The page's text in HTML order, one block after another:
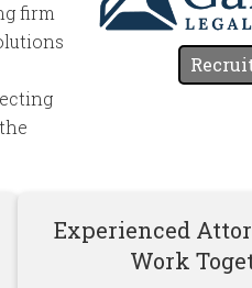
firm
Experienced
Work